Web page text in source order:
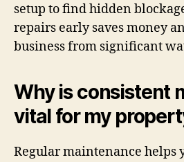
setup to find hidden
repairs early saves money
business from significant
Why is consistent
vital for my
Regular maintenance helps